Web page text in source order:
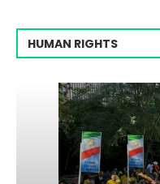
HUMAN RIGHTS